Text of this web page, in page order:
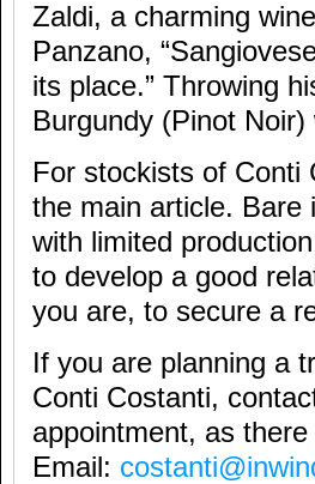
Zaldi, a charming
Panzano,
its place.” Throwing
Burgundy (Pinot
For stockists of Conti
the main article. Bare
with limited
to develop a good
you are, to secure a
If you are planning a
Conti Costanti,
appointment, as
Email: